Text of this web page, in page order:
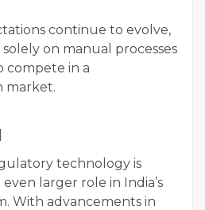
continue to evolve,
on manual processes
compete in a
market.
technology is
larger role in India’s
With advancements in